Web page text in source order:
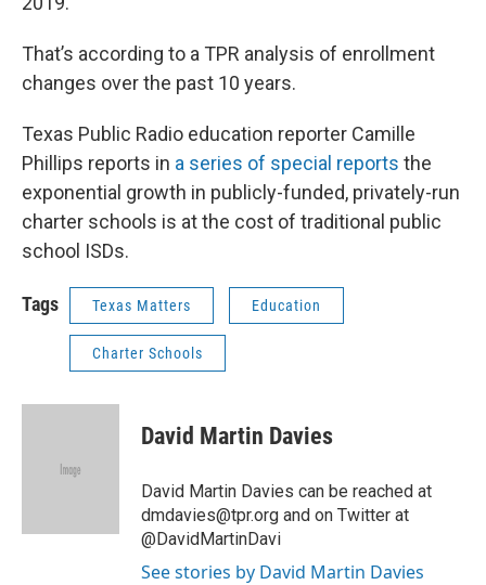
That’s according to a TPR analysis of enrollment
changes over the past 10 years.
Texas Public Radio education reporter Camille
Phillips reports in a series of special reports the
exponential growth in publicly-funded, privately-run
charter schools is at the cost of traditional public
school ISDs.
Tags Texas Matters Education
Charter Schools
David Martin Davies
David Martin Davies can be reached at
dmdavies@tpr.org and on Twitter at
@DavidMartinDavi
See stories by David Martin Davies